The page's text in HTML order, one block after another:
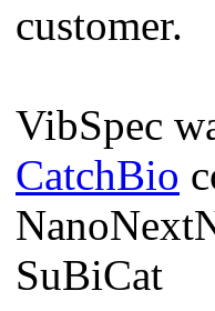
customer.
VibSpec
CatchBio
SuBiCat